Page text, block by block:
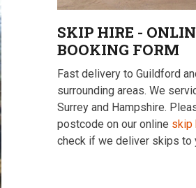
SKIP HIRE -
BOOKING FORM
Fast delivery to Guildford
surrounding areas. We
Surrey and Hampshire.
postcode on our online skip
check if we deliver skips to